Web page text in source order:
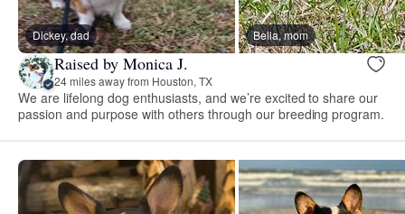
Dickey, dad Bella, mom
Raised by Monica J.
24 miles away from Houston, TX
We are lifelong dog enthusiasts, and we’re excited to share our
passion and purpose with others through our breeding program.